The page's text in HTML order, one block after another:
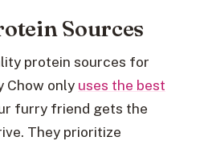
Sources
protein sources for
Chow only uses the best
furry friend gets the
They prioritize